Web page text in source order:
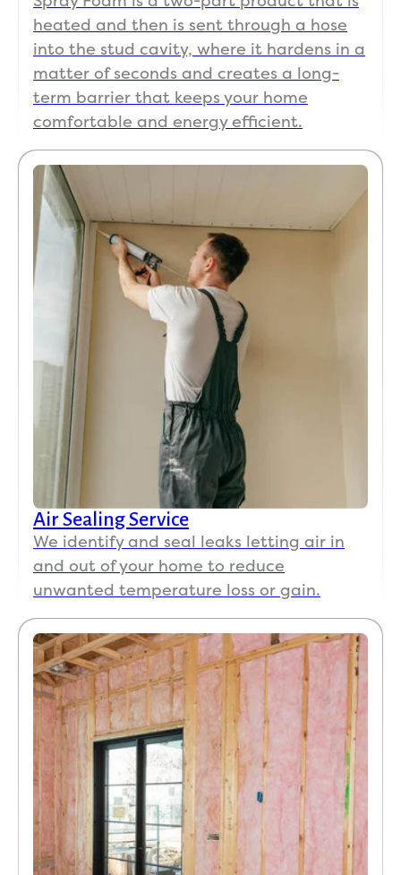
Good Work done and It has helped our electric
bill drop! Thanks guys!
SD

I contacted Koala to insulate the space above
my garage . I got a great price , the techs were
on time, courteous and did a great job. The
garage stays much cooler and i can do work in it
now even on those hot summer days
View more
Reviews of Koala Insulation of the Space Coast
Powered by NiceJob
heated and then is sent through a hose
into the stud cavity, where it hardens in a
matter of seconds and creates a long-
term barrier that keeps your home
comfortable and energy efficient.
Air Sealing Service
We identify and seal leaks letting air in
and out of your home to reduce
unwanted temperature loss or gain.